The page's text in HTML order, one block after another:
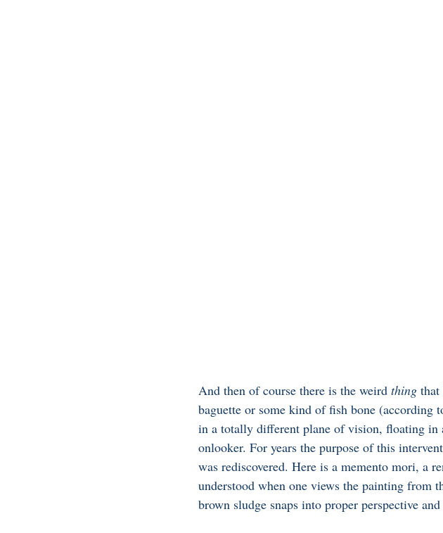
And then of course there is the weird thing that
baguette or some kind of fish bone (according
in a totally different plane of vision, floating in
onlooker. For years the purpose of this
was rediscovered. Here is a memento mori, a
understood when one views the painting from
brown sludge snaps into proper perspective